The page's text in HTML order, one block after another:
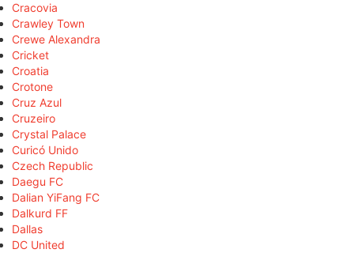
Cracovia
Crawley Town
Crewe Alexandra
Cricket
Croatia
Crotone
Cruz Azul
Cruzeiro
Crystal Palace
Curicó Unido
Czech Republic
Daegu FC
Dalian YiFang FC
Dalkurd FF
Dallas
DC United